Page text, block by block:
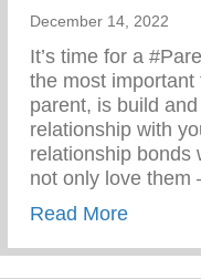
December 14, 2022
It’s time for a
the most
parent, is build
relationship with
relationship bonds
not only love
Read Moreabout 5